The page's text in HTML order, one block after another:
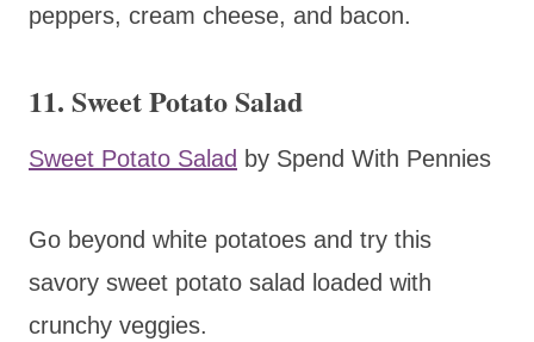
peppers, cream cheese, and bacon.
11. Sweet Potato Salad
Sweet Potato Salad by Spend With Pennies
Go beyond white potatoes and try this
savory sweet potato salad loaded with
crunchy veggies.